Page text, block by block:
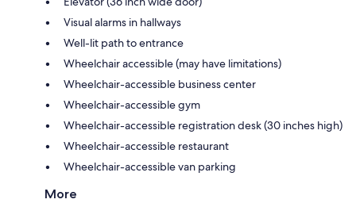
Visual alarms in hallways
Well-lit path to entrance
Wheelchair accessible (may have limitations)
Wheelchair-accessible business center
Wheelchair-accessible gym
Wheelchair-accessible registration desk (30 inches high)
Wheelchair-accessible restaurant
Wheelchair-accessible van parking
More